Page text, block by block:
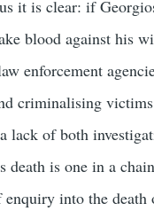
it is clear: if
blood against his
enforcement
criminalising
lack of both
is one in a
into the